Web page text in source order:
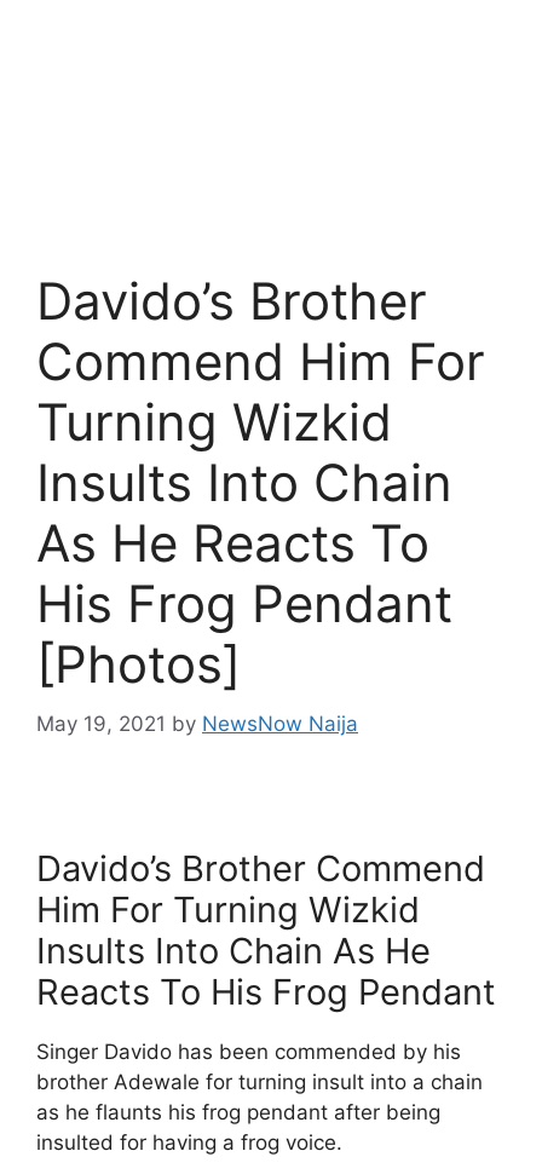
Davido’s Brother
Commend Him For
Turning Wizkid
Insults Into Chain
As He Reacts To
His Frog Pendant
[Photos]
May 19, 2021 by NewsNow Naija
Davido’s Brother Commend
Him For Turning Wizkid
Insults Into Chain As He
Reacts To His Frog Pendant
Singer Davido has been commended by his
brother Adewale for turning insult into a chain
as he flaunts his frog pendant after being
insulted for having a frog voice.